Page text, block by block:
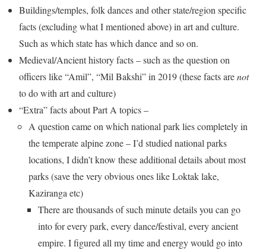
Buildings/temples, folk dances and other state/region specific
facts (excluding what I mentioned above) in art and culture.
Such as which state has which dance and so on.
Medieval/Ancient history facts – such as the question on
officers like “Amil”, “Mil Bakshi” in 2019 (these facts arenot
to do with art and culture)
“Extra” facts about Part A topics –
A question came on which national park lies completely in
the temperate alpine zone – I’d studied national parks
locations, I didn’t know these additional details about most
parks (save the very obvious ones like Loktak lake,
Kaziranga etc)
There are thousands of such minute details you can go
into for every park, every dance/festival, every ancient
empire. I figured all my time and energy would go into